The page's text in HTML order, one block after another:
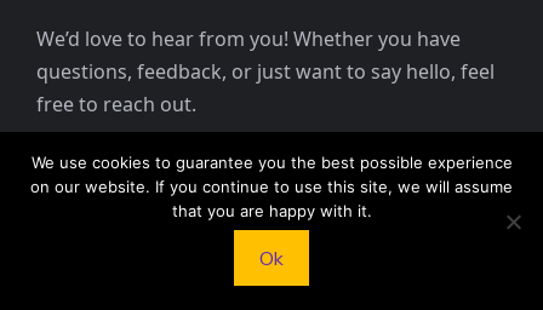
We’d love to hear from you! Whether you have
questions, feedback, or just want to say hello, feel
free to reach out.
413 E Washington St, St Francis, KS 67756,
USA
We use cookies to guarantee you the best possible experience
on our website. If you continue to use this site, we will assume
that you are happy with it.
Ok